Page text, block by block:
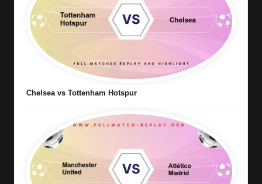
Chelsea vs Tottenham Hotspur